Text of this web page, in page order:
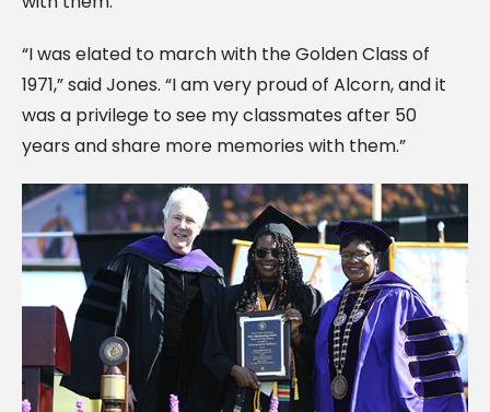
“I was elated to march with the Golden Class of
1971,” said Jones. “I am very proud of Alcorn, and it
was a privilege to see my classmates after 50
years and share more memories with them.”